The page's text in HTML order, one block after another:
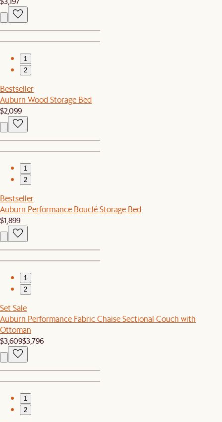
1
2
Bestseller
Auburn Wood Storage Bed
$2,099
1
2
Bestseller
Auburn Performance Bouclé Storage Bed
$1,899
1
2
Set Sale
Auburn Performance Fabric Chaise Sectional Couch with
Ottoman
$3,609$3,796
1
2